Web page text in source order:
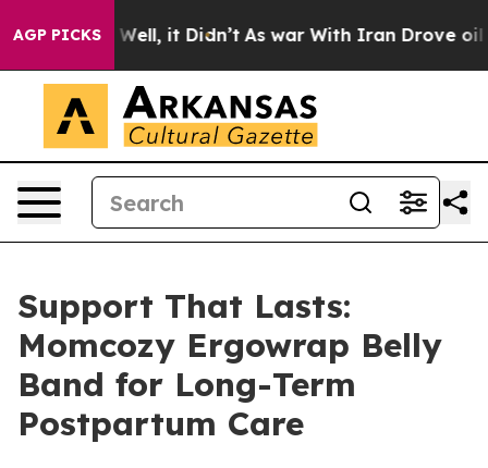
AGP PICKSWell, it Didn’t As war With Iran Drove oil
Support That Lasts:
Momcozy Ergowrap Belly
Band for Long-Term
Postpartum Care